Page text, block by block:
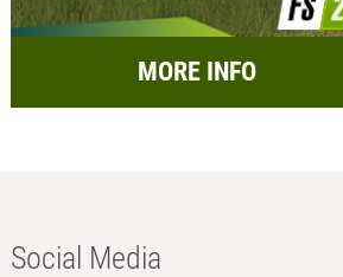
MORE INFO
Social Media